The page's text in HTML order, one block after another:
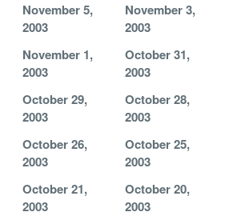
November 5,
2003
November 3,
2003
November 1,
2003
October 31,
2003
October 29,
2003
October 28,
2003
October 26,
2003
October 25,
2003
October 21,
2003
October 20,
2003